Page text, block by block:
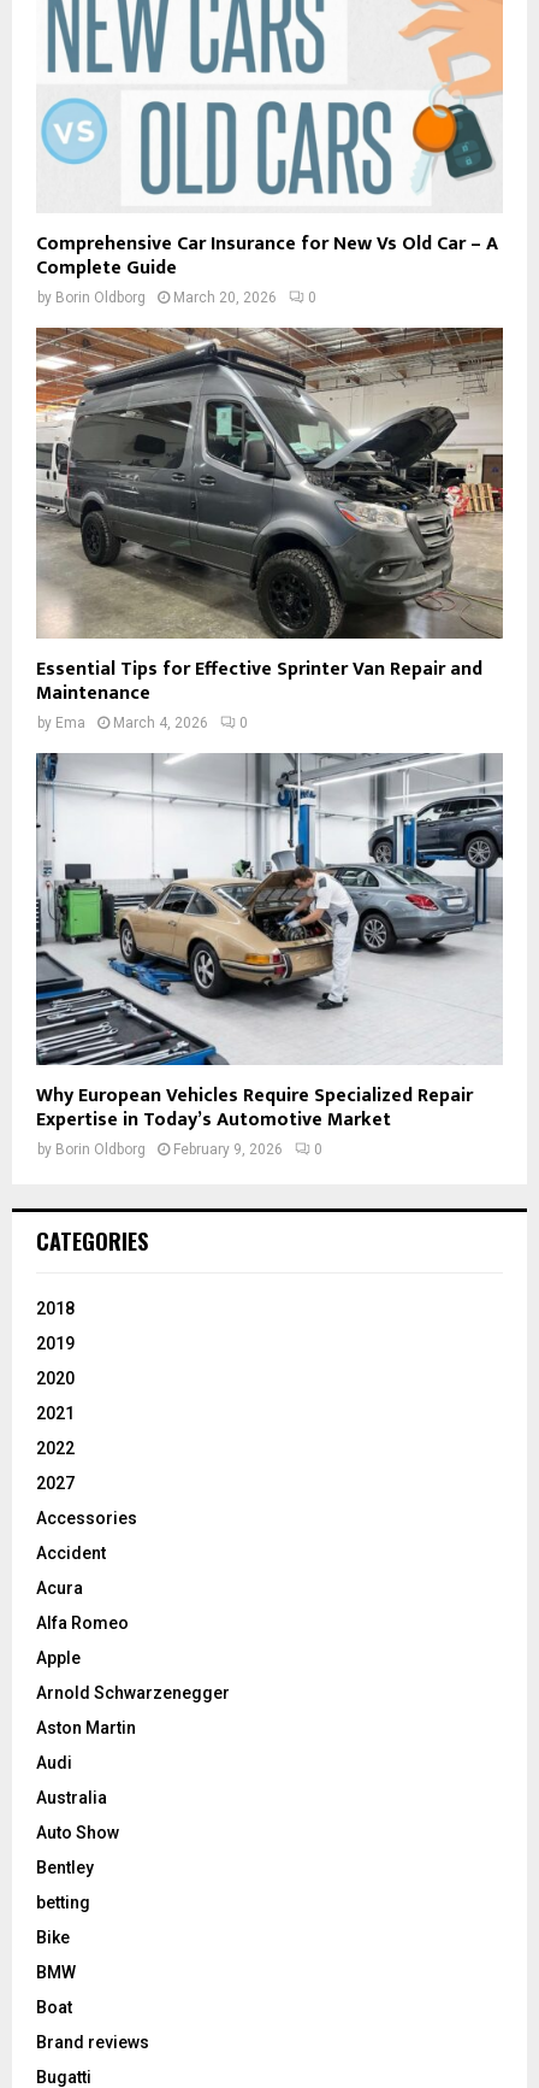
Comprehensive Car Insurance for New Vs Old Car – A
Complete Guide
by Borin Oldborg March 20, 2026 0
Essential Tips for Effective Sprinter Van Repair and
Maintenance
by Ema March 4, 2026 0
Why European Vehicles Require Specialized Repair
Expertise in Today’s Automotive Market
by Borin Oldborg February 9, 2026 0
CATEGORIES
2018
2019
2020
2021
2022
2027
Accessories
Accident
Acura
Alfa Romeo
Apple
Arnold Schwarzenegger
Aston Martin
Audi
Australia
Auto Show
Bentley
betting
Bike
BMW
Boat
Brand reviews
Bugatti